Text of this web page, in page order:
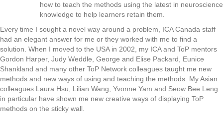
how to teach the methods using the latest in neuroscience
knowledge to help learners retain them.
Every time I sought a novel way around a problem, ICA Canada staff
had an elegant answer for me or they worked with me to find a
solution. When I moved to the USA in 2002, my ICA and ToP mentors
Gordon Harper, Judy Weddle, George and Elise Packard, Eunice
Shankland and many other ToP Network colleagues taught me new
methods and new ways of using and teaching the methods. My Asian
colleagues Laura Hsu, Lilian Wang, Yvonne Yam and Seow Bee Leng
in particular have shown me new creative ways of displaying ToP
methods on the sticky wall.